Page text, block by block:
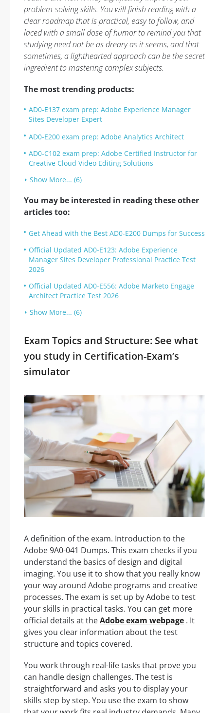
problem-solving skills. You will finish reading with a
clear roadmap that is practical, easy to follow, and
laced with a small dose of humor to remind you that
studying need not be as dreary as it seems, and that
sometimes, a lighthearted approach can be the secret
ingredient to mastering complex subjects.
The most trending products:
AD0-E137 exam prep: Adobe Experience Manager
Sites Developer Expert
AD0-E200 exam prep: Adobe Analytics Architect
AD0-C102 exam prep: Adobe Certified Instructor for
Creative Cloud Video Editing Solutions
Show More... (6)
You may be interested in reading these other
articles too:
Get Ahead with the Best AD0-E200 Dumps for Success
Official Updated AD0-E123: Adobe Experience
Manager Sites Developer Professional Practice Test
2026
Official Updated AD0-E556: Adobe Marketo Engage
Architect Practice Test 2026
Show More... (6)
Exam Topics and Structure: See what
you study in Certification-Exam’s
simulator
A definition of the exam. Introduction to the
Adobe 9A0-041 Dumps. This exam checks if you
understand the basics of design and digital
imaging. You use it to show that you really know
your way around Adobe programs and creative
processes. The exam is set up by Adobe to test
your skills in practical tasks. You can get more
official details at theAdobe exam webpage . It
gives you clear information about the test
structure and topics covered.
You work through real-life tasks that prove you
can handle design challenges. The test is
straightforward and asks you to display your
skills step by step. You use the exam to show